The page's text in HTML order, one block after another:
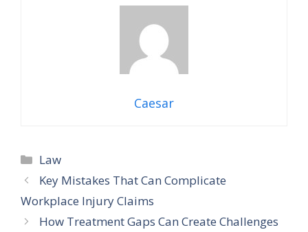
Caesar
Categories
Law
Key Mistakes That Can Complicate
Workplace Injury Claims
How Treatment Gaps Can Create Challenges